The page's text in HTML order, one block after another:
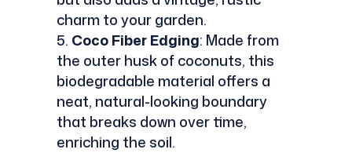
charm to your garden.
Coco Fiber Edging: Made from
the outer husk of coconuts, this
biodegradable material offers a
neat, natural-looking boundary
that breaks down over time,
enriching the soil.